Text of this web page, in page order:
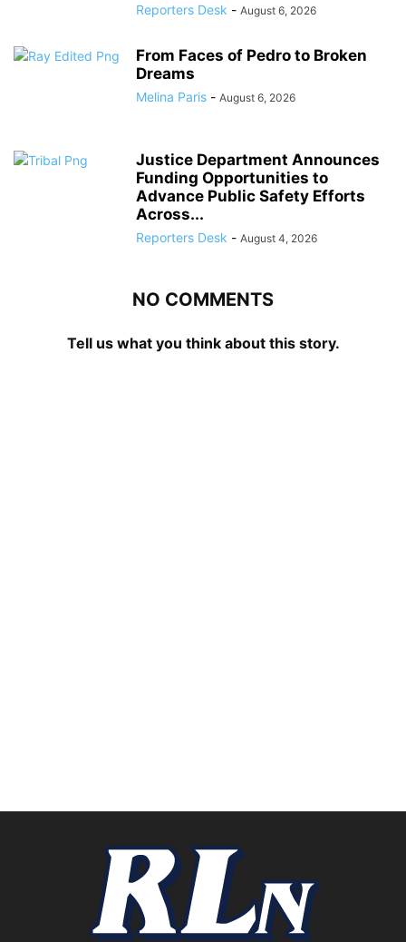
Reporters Desk - August 6, 2026
From Faces of Pedro to Broken
Dreams
Melina Paris - August 6, 2026
Justice Department Announces
Funding Opportunities to
Advance Public Safety Efforts
Across...
Reporters Desk - August 4, 2026
NO COMMENTS
Tell us what you think about this story.